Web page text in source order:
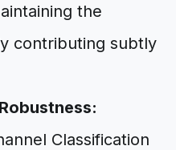
the
contributing subtly
Classification